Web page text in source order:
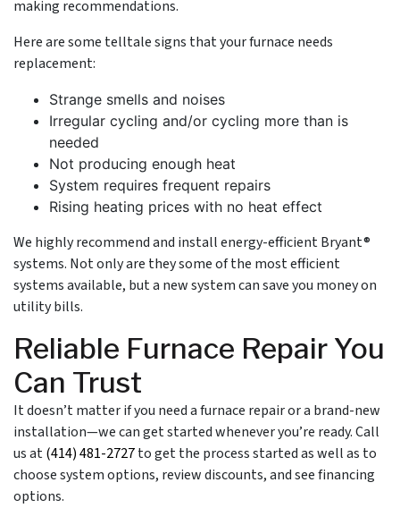
making recommendations.
Here are some telltale signs that your furnace needs
replacement:
Strange smells and noises
Irregular cycling and/or cycling more than is
needed
Not producing enough heat
System requires frequent repairs
Rising heating prices with no heat effect
We highly recommend and install energy-efficient Bryant®
systems. Not only are they some of the most efficient
systems available, but a new system can save you money on
utility bills.
Reliable Furnace Repair You
Can Trust
It doesn’t matter if you need a furnace repair or a brand-new
installation—we can get started whenever you’re ready. Call
us at(414) 481-2727to get the process started as well as to
choose system options, review discounts, and see financing
options.